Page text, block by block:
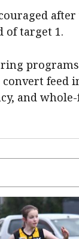
of target 1.
convert feed
and